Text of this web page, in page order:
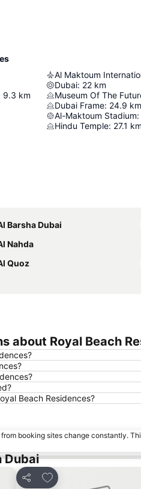
9.3 km
Al Maktoum
Dubai: 22 km
Museum Of The
Dubai Frame: 24.9 km
Al-Maktoum Stadium:
Hindu Temple: 27.1 km
Barsha Dubai
Nahda
Quoz
about Royal Beach
Beach Residences?
booking sites change constantly.
Dubai
Share
Add to favorites